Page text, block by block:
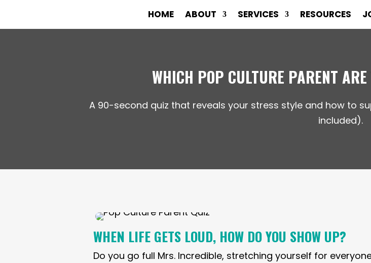
HOME ABOUT SERVICES RESOURCES
WHICH POP CULTURE PARENT
A 90-second quiz that reveals your stress style and how to
included).
WHEN LIFE GETS LOUD, HOW DO YOU SHOW UP?
Do you go full Mrs. Incredible, stretching yourself for